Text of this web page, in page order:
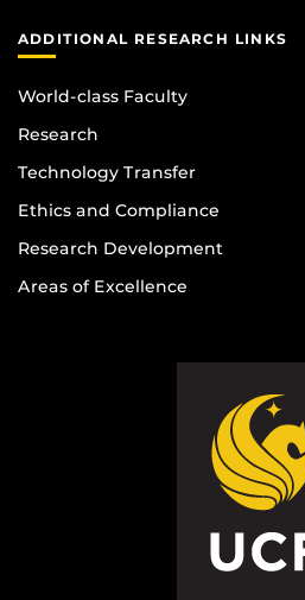
ADDITIONAL RESEARCH LINKS
World-class Faculty
Research
Technology Transfer
Ethics and Compliance
Research Development
Areas of Excellence